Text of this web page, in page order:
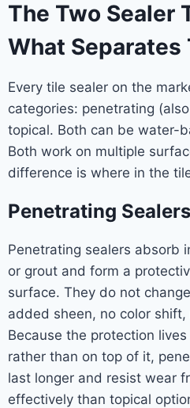
The Two Sealer
What Separates
Every tile sealer on the
categories: penetrating
topical. Both can be water-
Both work on multiple
difference is where in the
Penetrating Sealers
Penetrating sealers absorb
or grout and form a
surface. They do not
added sheen, no color
Because the protection
rather than on top of it,
last longer and resist wear
effectively than topical